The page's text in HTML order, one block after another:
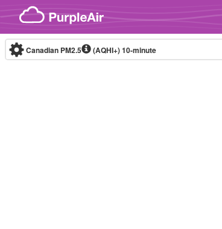
Skip to content
Canadian PM2.5 (AQHI+)10-minute